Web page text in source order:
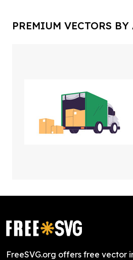
PREMIUM VECTORS
FreeSVG.org offers free vector